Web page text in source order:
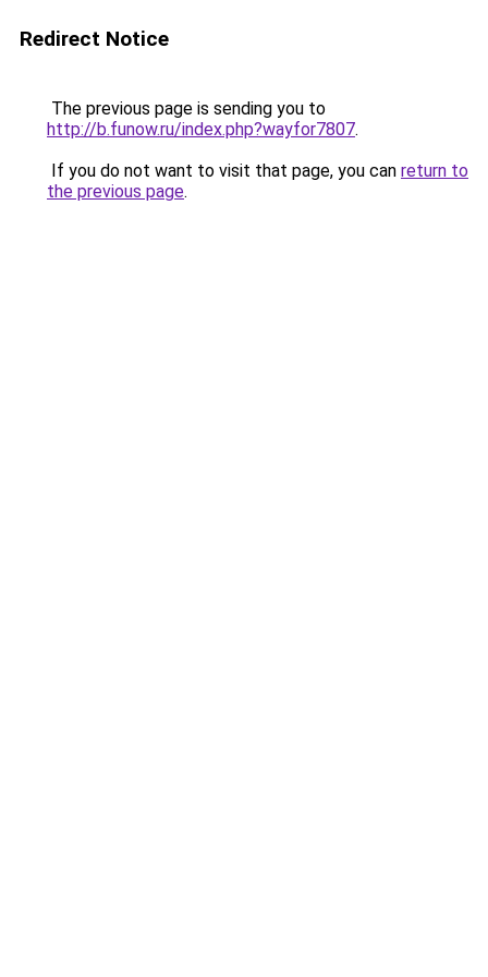
Redirect Notice
The previous page is sending you to
http://b.funow.ru/index.php?wayfor7807.
If you do not want to visit that page, you can return to
the previous page.